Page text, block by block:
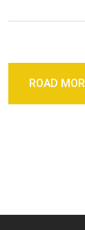
ROAD